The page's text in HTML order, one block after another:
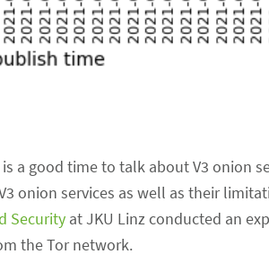
a good time to talk about V3 onion
onion services as well as their
Security at JKU Linz conducted an
the Tor network.